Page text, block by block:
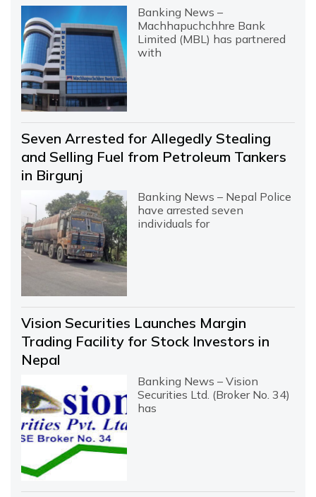
Banking News –
Machhapuchchhre Bank
Limited (MBL) has partnered
with
Seven Arrested for Allegedly Stealing
and Selling Fuel from Petroleum Tankers
in Birgunj
Banking News – Nepal Police
have arrested seven
individuals for
Vision Securities Launches Margin
Trading Facility for Stock Investors in
Nepal
Banking News – Vision
Securities Ltd. (Broker No. 34)
has